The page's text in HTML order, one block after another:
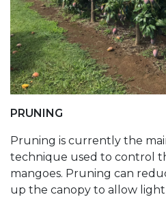
PRUNING
Pruning is currently the
technique used to control
mangoes. Pruning can
up the canopy to allow